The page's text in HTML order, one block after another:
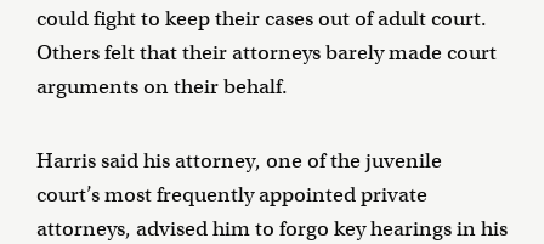
could fight to keep their cases out of adult court.
Others felt that their attorneys barely made court
arguments on their behalf.
Harris said his attorney, one of the juvenile
court’s most frequently appointed private
attorneys, advised him to forgo key hearings in his